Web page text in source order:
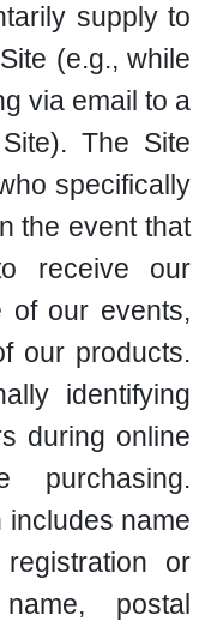
supply to
(e.g., while
via email to a
The Site
specifically
the event that
receive our
of our events,
our products.
identifying
during online
purchasing.
includes name
or
postal